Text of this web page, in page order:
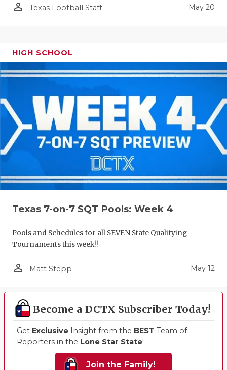
person_outline Texas Football Staff May 20
HIGH SCHOOL
Texas 7-on-7 SQT Pools: Week 4
Pools and Schedules for all SEVEN State Qualifying
Tournaments this week!!
person_outline Matt Stepp May 12
Become a DCTX Subscriber Today!
Get Exclusive Insight from the BEST Team of
Reporters in the Lone Star State!
Join the Family!